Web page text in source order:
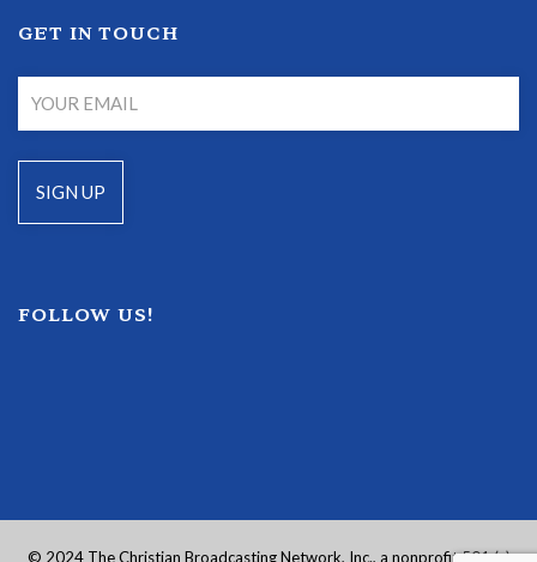
GET IN TOUCH
FOLLOW US!
© 2024 The Christian Broadcasting Network, Inc., a nonprofit 501 (c)